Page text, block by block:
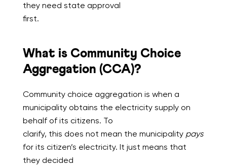
they need state approval
first.
What is Community Choice
Aggregation (CCA)?
Community choice aggregation is when a
municipality obtains the electricity supply on
behalf of its citizens. To
clarify, this does not mean the municipality pays
for its citizen’s electricity. It just means that
they decided